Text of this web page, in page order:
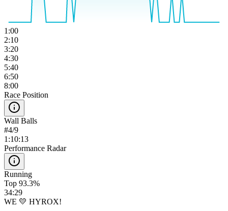
1:00
2:10
3:20
4:30
5:40
6:50
8:00
Race Position
Wall Balls
#4/9
1:10:13
Performance Radar
Running
Top 93.3%
34:29
WE 💛 HYROX!